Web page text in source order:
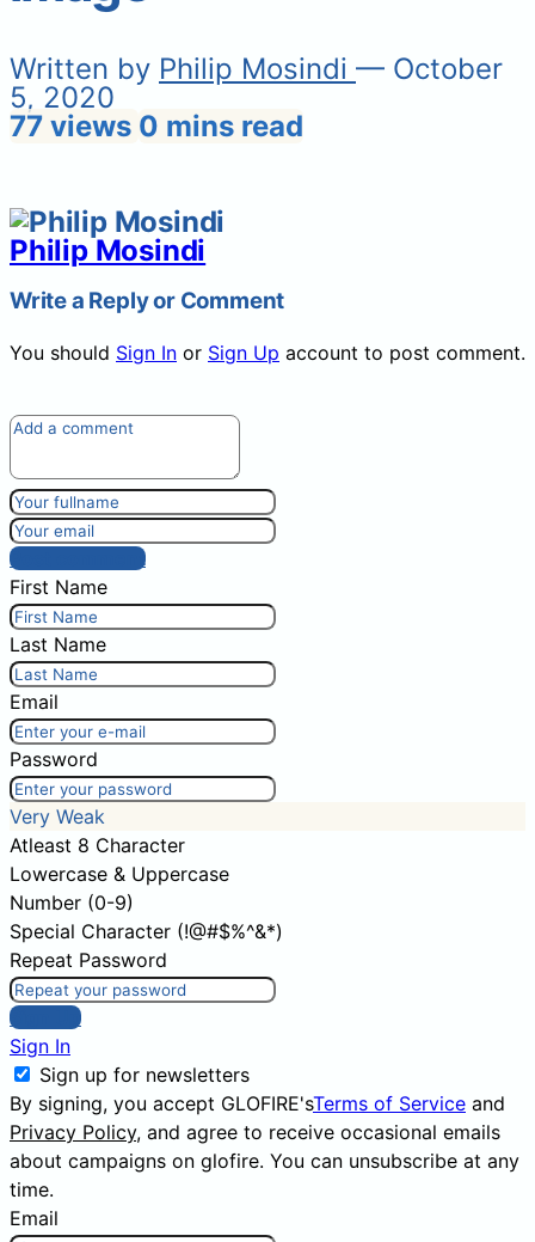
Written by Philip Mosindi — October
5, 2020
77 views 0 mins read
Philip Mosindi
Write a Reply or Comment
You should Sign In or Sign Up account to post comment.
Post comment
First Name
Last Name
Email
Password
Very Weak
Atleast 8 Character
Lowercase & Uppercase
Number (0-9)
Special Character (!@#$%^&*)
Repeat Password
Sign Up
Sign In
Sign up for newsletters
By signing, you accept GLOFIRE'sTerms of Service and
Privacy Policy, and agree to receive occasional emails
about campaigns on glofire. You can unsubscribe at any
time.
Email